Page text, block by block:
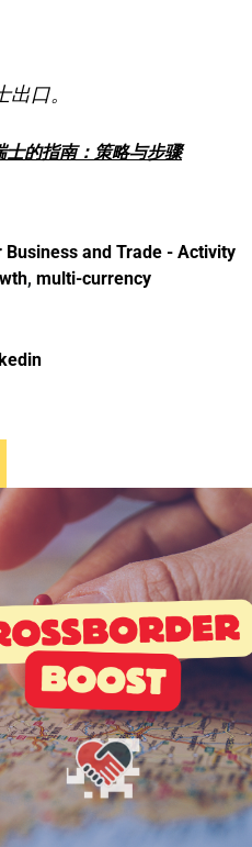
口。
士的指南：策略与步骤
and Trade - Activity
, multi-currency